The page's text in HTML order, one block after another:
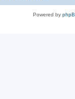
Powered by